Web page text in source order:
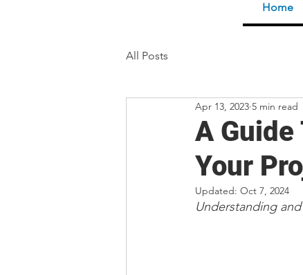
Home
All Posts
A Guide
Your
Apr 13, 2023 5 min read
Updated: Oct 7, 2024
Understanding